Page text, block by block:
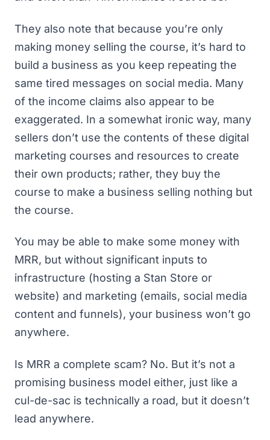
They also note that because you’re only
making money selling the course, it’s hard to
build a business as you keep repeating the
same tired messages on social media. Many
of the income claims also appear to be
exaggerated. In a somewhat ironic way, many
sellers don’t use the contents of these digital
marketing courses and resources to create
their own products; rather, they buy the
course to make a business selling nothing but
the course.
You may be able to make some money with
MRR, but without significant inputs to
infrastructure (hosting a Stan Store or
website) and marketing (emails, social media
content and funnels), your business won’t go
anywhere.
Is MRR a complete scam? No. But it’s not a
promising business model either, just like a
cul-de-sac is technically a road, but it doesn’t
lead anywhere.